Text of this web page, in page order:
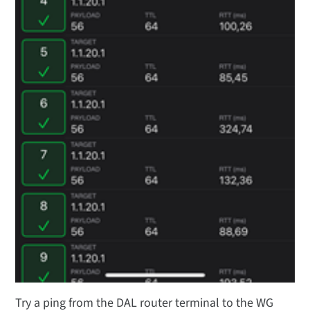
Try a ping from the DAL router terminal to the WG